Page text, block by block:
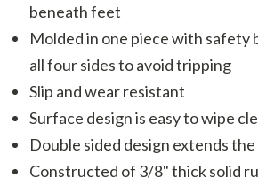
beneath feet
Molded in one piece with safety
all four sides to avoid tripping
Slip and wear resistant
Surface design is easy to wipe
Double sided design extends
Constructed of 3/8" thick solid